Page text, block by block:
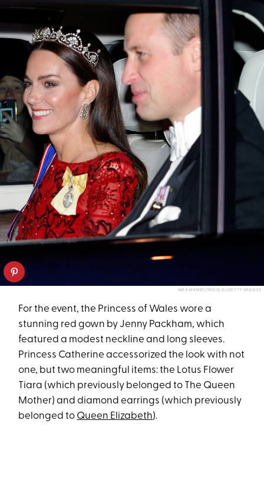
MAX MUMBY/INDIGO/GETTY IMAGES
For the event, the Princess of Wales wore a
stunning red gown by Jenny Packham, which
featured a modest neckline and long sleeves.
Princess Catherine accessorized the look with not
one, but two meaningful items: the Lotus Flower
Tiara (which previously belonged to The Queen
Mother) and diamond earrings (which previously
belonged to Queen Elizabeth).